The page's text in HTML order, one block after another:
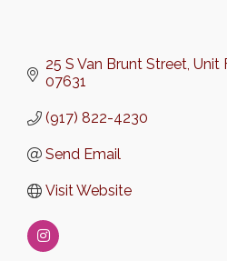
25 S Van Brunt Street Unit
07631
(917) 822-4230
Send Email
Visit Website